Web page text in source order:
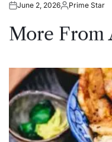
Posted
June 2, 2026Posted
Prime Star
More From